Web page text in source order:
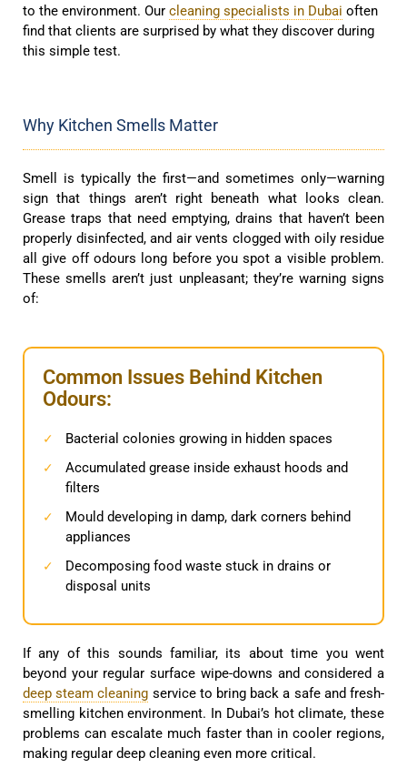
to the environment. Our cleaning specialists in Dubai often
find that clients are surprised by what they discover during
this simple test.
Why Kitchen Smells Matter
Smell is typically the first—and sometimes only—warning
sign that things aren’t right beneath what looks clean.
Grease traps that need emptying, drains that haven’t been
properly disinfected, and air vents clogged with oily residue
all give off odours long before you spot a visible problem.
These smells aren’t just unpleasant; they’re warning signs
of:
Common Issues Behind Kitchen
Odours:
✓ Bacterial colonies growing in hidden spaces
✓
Accumulated grease inside exhaust hoods and
filters
✓
Mould developing in damp, dark corners behind
appliances
✓
Decomposing food waste stuck in drains or
disposal units
If any of this sounds familiar, its about time you went
beyond your regular surface wipe-downs and considered a
deep steam cleaning service to bring back a safe and fresh-
smelling kitchen environment. In Dubai’s hot climate, these
problems can escalate much faster than in cooler regions,
making regular deep cleaning even more critical.